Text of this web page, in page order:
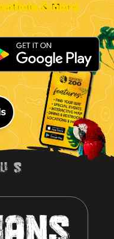
& More